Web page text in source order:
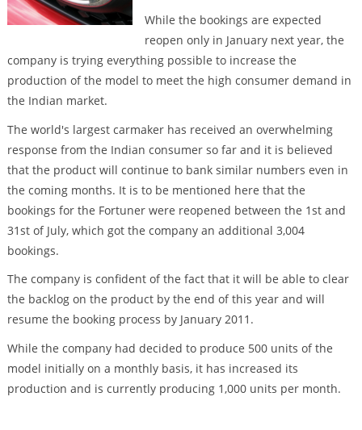
While the bookings are expected
reopen only in January next year, the
company is trying everything possible to increase the
production of the model to meet the high consumer demand in
the Indian market.
The world's largest carmaker has received an overwhelming
response from the Indian consumer so far and it is believed
that the product will continue to bank similar numbers even in
the coming months. It is to be mentioned here that the
bookings for the Fortuner were reopened between the 1st and
31st of July, which got the company an additional 3,004
bookings.
The company is confident of the fact that it will be able to clear
the backlog on the product by the end of this year and will
resume the booking process by January 2011.
While the company had decided to produce 500 units of the
model initially on a monthly basis, it has increased its
production and is currently producing 1,000 units per month.